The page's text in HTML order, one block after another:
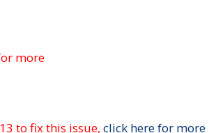
more
to fix this issue, click here for more